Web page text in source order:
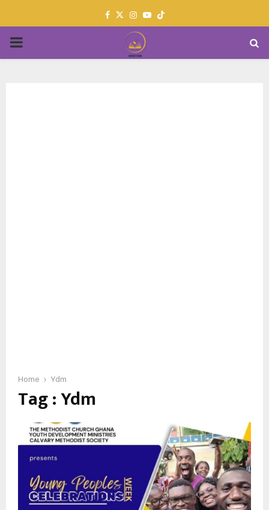
Facebook
TwitterInstagram
Youtube
PRIMARY
Home Ydm
Tag : Ydm